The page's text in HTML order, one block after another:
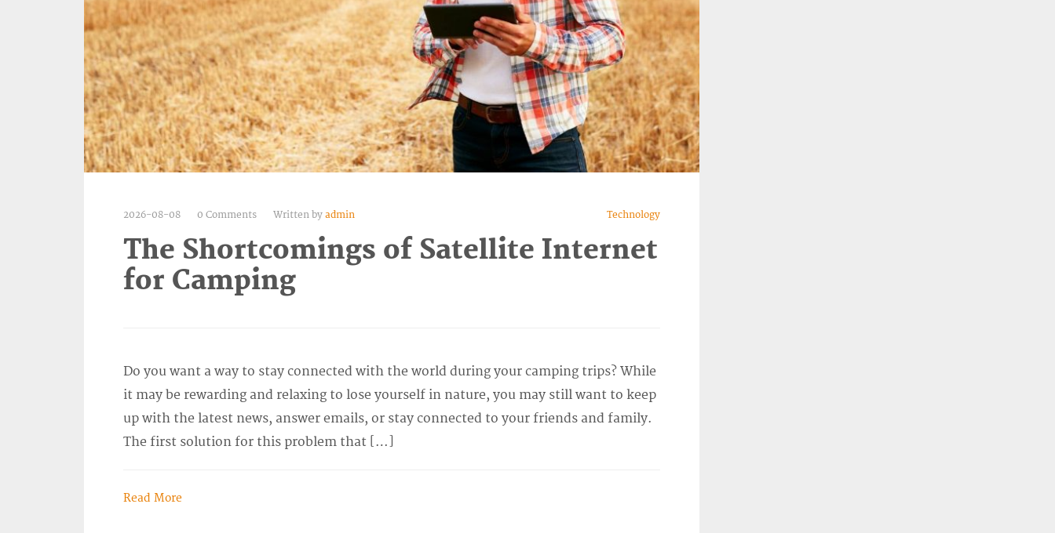
2026-08-08 0 Comments Written by admin Technology
The Shortcomings of Satellite Internet
for Camping
Do you want a way to stay connected with the world during your camping trips? While
it may be rewarding and relaxing to lose yourself in nature, you may still want to keep
up with the latest news, answer emails, or stay connected to your friends and family.
The first solution for this problem that […]
Read More